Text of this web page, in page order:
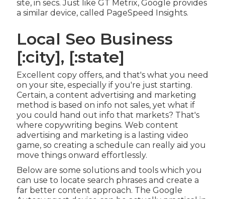
site, in secs. Just like GT Metrix, Google provides
a similar device, called PageSpeed Insights.
Local Seo Business
[:city], [:state]
Excellent copy offers, and that's what you need
on your site, especially if you're just starting.
Certain, a content advertising and marketing
method is based on info not sales, yet what if
you could hand out info that markets? That's
where copywriting begins. Web content
advertising and marketing is a lasting video
game, so creating a schedule can really aid you
move things onward effortlessly.
Below are some solutions and tools which you
can use to locate search phrases and create a
far better content approach. The Google